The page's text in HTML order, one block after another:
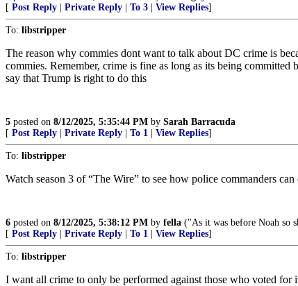
[ Post Reply Private Reply To 3 View Replies]
To: libstripper
The reason why commies dont want to talk about DC crime is
commies. Remember, crime is fine as long as its being
say that Trump is right to do this
5 posted on 8/12/2025, 5:35:44 PM by Sarah Barracuda
[ Post Reply Private Reply To 1 View Replies]
To: libstripper
Watch season 3 of “The Wire” to see how police commanders
6 posted on 8/12/2025, 5:38:12 PM by fella ("As it was before Noah so
[ Post Reply Private Reply To 1 View Replies]
To: libstripper
I want all crime to only be performed against those who voted for